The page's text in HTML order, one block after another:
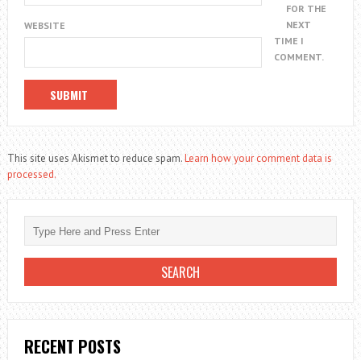
WEBSITE
FOR THE
NEXT
TIME I
COMMENT.
This site uses Akismet to reduce spam.Learn how your comment data is
processed.
RECENT POSTS